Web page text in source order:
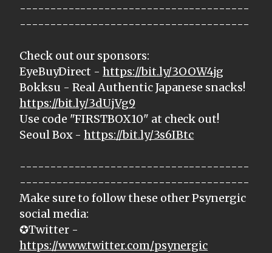
--------------------------------------
--------------------------------------
Check out our sponsors:
EyeBuyDirect -https://bit.ly/3OOW4jg
Bokksu - Real Authentic Japanese snacks!
https://bit.ly/3dUjVg9
Use code "FIRSTBOX10" at check out!
Seoul Box -https://bit.ly/3s6IBtc
--------------------------------------
--------------------------------------
Make sure to follow these other Psynergic
social media:
✪Twitter -
https://www.twitter.com/psynergic